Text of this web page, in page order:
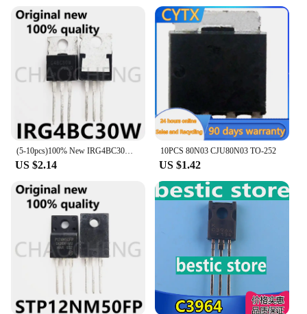
(5-10pcs)100% New IRG4BC30W TO-220 Chipset
US $2.14
10PCS 80N03 CJU80N03 TO-252
US $1.42